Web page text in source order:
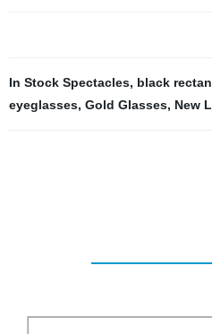
In Stock Spectacles, black
eyeglasses, Gold Glasses, New